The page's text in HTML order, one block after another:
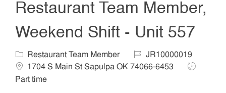
Restaurant Team Member,
Weekend Shift - Unit 557
Category
Restaurant Team Member Job IdJR10000019
1704 S Main St Sapulpa OK 74066-6453
Job Type
Part time